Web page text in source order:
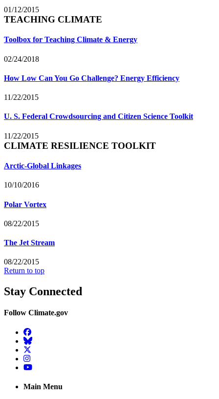
01/12/2015
TEACHING CLIMATE
Toolbox for Teaching Climate & Energy
02/24/2018
How Low Can You Go Challenge? Energy Efficiency
11/22/2015
U. S. Federal Crowdsourcing and Citizen Science Toolkit
11/22/2015
CLIMATE RESILIENCE TOOLKIT
Arctic-Global Linkages
10/10/2016
Polar Vortex
08/22/2015
The Jet Stream
08/22/2015
Return to top
Stay Connected
Follow Climate.gov
Facebook
BlueSky
Twitter
Instagram
YouTube
Main Menu